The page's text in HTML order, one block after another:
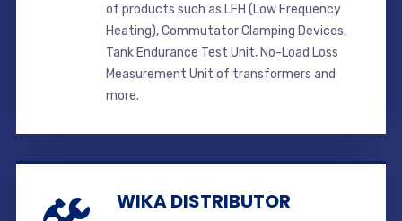
of products such as LFH (Low Frequency
Heating), Commutator Clamping Devices,
Tank Endurance Test Unit, No-Load Loss
Measurement Unit of transformers and
more.
WIKA DISTRIBUTOR